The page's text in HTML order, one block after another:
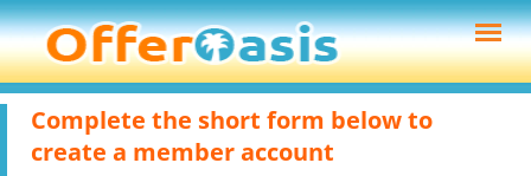
Complete the short form below to
create a member account